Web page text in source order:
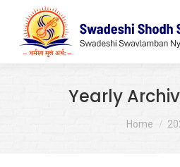
Yearly
You are
Home